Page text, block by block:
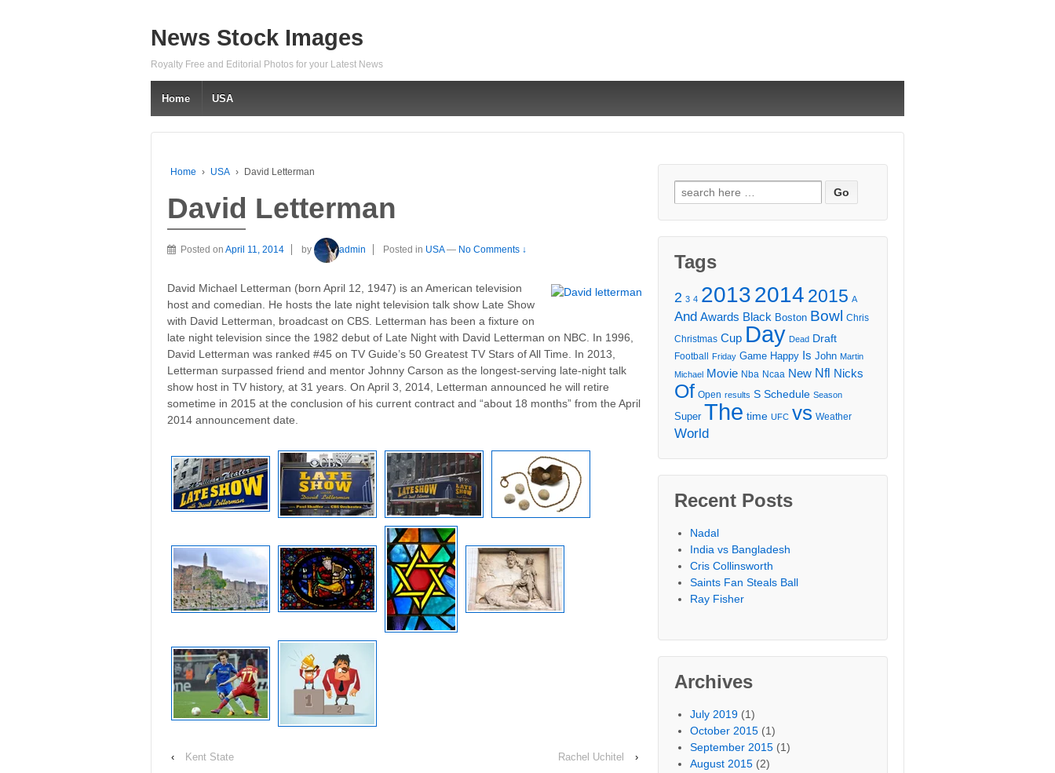
News Stock Images
Royalty Free and Editorial Photos for your Latest News
Home USA
Home › USA › David Letterman
David Letterman
Posted on April 11, 2014 by admin Posted in USA — No Comments ↓
David Michael Letterman (born April 12, 1947) is an American television
host and comedian. He hosts the late night television talk show Late Show
with David Letterman, broadcast on CBS. Letterman has been a fixture on
late night television since the 1982 debut of Late Night with David Letterman on NBC. In 1996,
David Letterman was ranked #45 on TV Guide’s 50 Greatest TV Stars of All Time. In 2013,
Letterman surpassed friend and mentor Johnny Carson as the longest-serving late-night talk
show host in TV history, at 31 years. On April 3, 2014, Letterman announced he will retire
sometime in 2015 at the conclusion of his current contract and “about 18 months” from the April
2014 announcement date.
‹ Kent State Rachel Uchitel ›
Search
for:
Tags
2 3 4 20132014 2015 A
And Awards Black Boston Bowl Chris
Christmas Cup Day Dead Draft
Football Friday Game Happy Is John Martin
Michael Movie Nba Ncaa New Nfl Nicks
Of Open results S Schedule Season
Super The time UFC vs Weather
World
Recent Posts
Nadal
India vs Bangladesh
Cris Collinsworth
Saints Fan Steals Ball
Ray Fisher
Archives
July 2019 (1)
October 2015 (1)
September 2015 (1)
August 2015 (2)